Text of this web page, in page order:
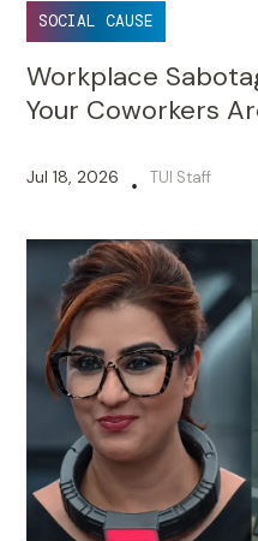
SOCIAL CAUSE
Workplace
Your Coworkers
Jul 18, 2026 • TUI Staff